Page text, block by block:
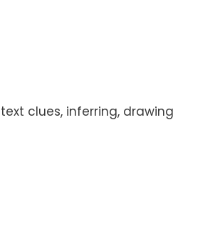
clues, inferring, drawing